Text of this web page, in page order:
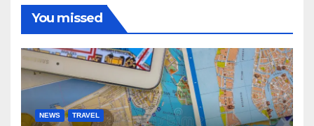
You missed
NEWS TRAVEL